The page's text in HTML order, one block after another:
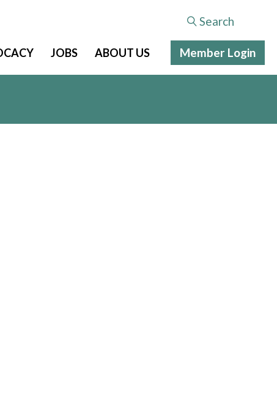
Search
JOBS ABOUT US Member Login